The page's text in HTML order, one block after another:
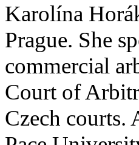
Karolína
Prague. She
commercial
Court of
Czech courts.